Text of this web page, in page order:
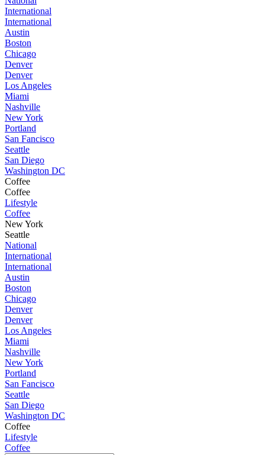
International
International
Austin
Boston
Chicago
Denver
Denver
Los Angeles
Miami
Nashville
New York
Portland
San Fancisco
Seattle
San Diego
Washington DC
Coffee
Coffee
Lifestyle
Coffee
New York
Seattle
National
International
International
Austin
Boston
Chicago
Denver
Denver
Los Angeles
Miami
Nashville
New York
Portland
San Fancisco
Seattle
San Diego
Washington DC
Coffee
Lifestyle
Coffee